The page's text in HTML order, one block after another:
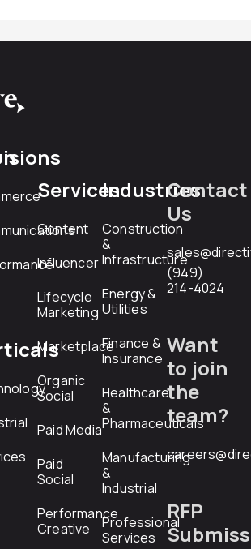
Services
Content
Influencer
Lifecycle
Marketing
Marketplace
Organic
Social
Paid Media
Paid
Social
Performance
Creative
Industries
Construction
&
Infrastructure
Energy &
Utilities
Finance &
Insurance
Healthcare
&
Pharmaceuticals
Manufacturing
&
Industrial
Professional
Services
Contact
Us
(949)
214-4024
Want
to join
the
team?
RFP